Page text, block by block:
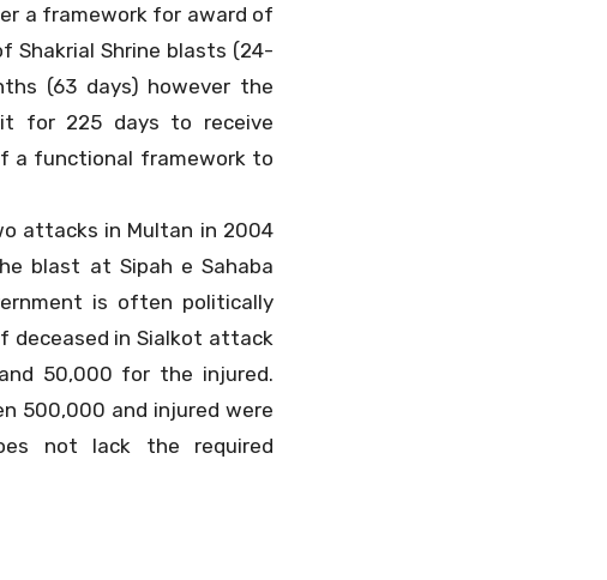
a framework for award of
Shakrial Shrine blasts (24-
(63 days) however the
for 225 days to receive
a functional framework to
attacks in Multan in 2004
blast at Sipah e Sahaba
is often politically
deceased in Sialkot attack
50,000 for the injured.
500,000 and injured were
not lack the required